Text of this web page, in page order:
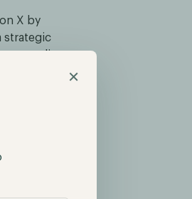
×
X by
strategic
according
in just
of
to